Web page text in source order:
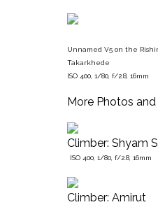
Unnamed V5 on the
Takarkhede
ISO 400, 1/80, f/2.8, 16mm
More Photos
Climber: Shyam
ISO 400, 1/80, f/2.8, 16mm
Climber: Amirut